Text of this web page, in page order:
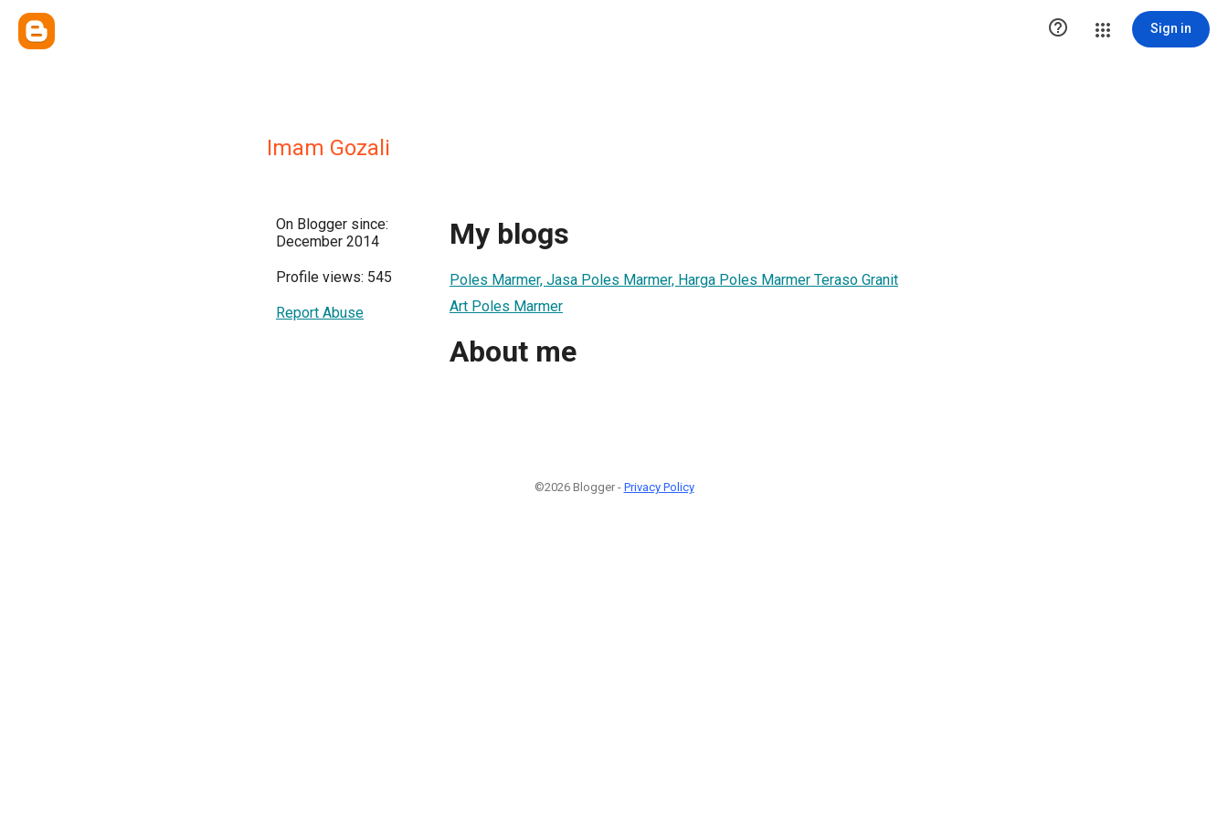
 Sign in
Imam Gozali
On Blogger since:
December 2014
Profile views: 545
Report Abuse
My blogs
Poles Marmer, Jasa Poles Marmer, Harga Poles Marmer Teraso Granit
Art Poles Marmer
About me
©2026 Blogger - Privacy Policy